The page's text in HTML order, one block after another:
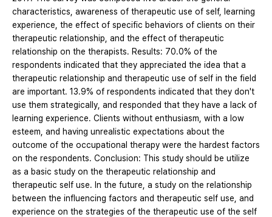
characteristics, awareness of therapeutic use of self, learning
experience, the effect of specific behaviors of clients on their
therapeutic relationship, and the effect of therapeutic
relationship on the therapists. Results: 70.0% of the
respondents indicated that they appreciated the idea that a
therapeutic relationship and therapeutic use of self in the field
are important. 13.9% of respondents indicated that they don't
use them strategically, and responded that they have a lack of
learning experience. Clients without enthusiasm, with a low
esteem, and having unrealistic expectations about the
outcome of the occupational therapy were the hardest factors
on the respondents. Conclusion: This study should be utilize
as a basic study on the therapeutic relationship and
therapeutic self use. In the future, a study on the relationship
between the influencing factors and therapeutic self use, and
experience on the strategies of the therapeutic use of the self